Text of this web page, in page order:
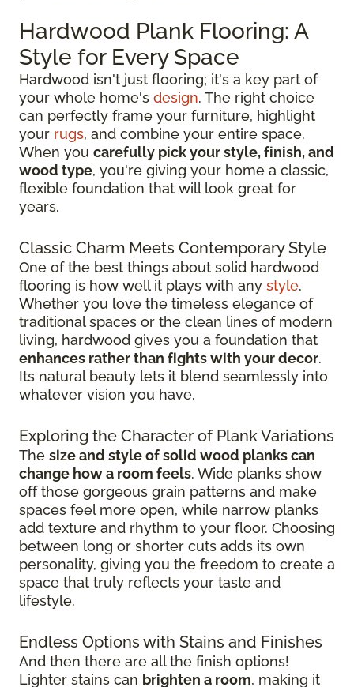
Hardwood Plank Flooring: A
Style for Every Space
Hardwood isn't just flooring; it's a key part of
your whole home's design. The right choice
can perfectly frame your furniture, highlight
your rugs, and combine your entire space.
When you carefully pick your style, finish, and
wood type, you're giving your home a classic,
flexible foundation that will look great for
years.
Classic Charm Meets Contemporary Style
One of the best things about solid hardwood
flooring is how well it plays with any style.
Whether you love the timeless elegance of
traditional spaces or the clean lines of modern
living, hardwood gives you a foundation that
enhances rather than fights with your decor.
Its natural beauty lets it blend seamlessly into
whatever vision you have.
Exploring the Character of Plank Variations
The size and style of solid wood planks can
change how a room feels. Wide planks show
off those gorgeous grain patterns and make
spaces feel more open, while narrow planks
add texture and rhythm to your floor. Choosing
between long or shorter cuts adds its own
personality, giving you the freedom to create a
space that truly reflects your taste and
lifestyle.
Endless Options with Stains and Finishes
And then there are all the finish options!
Lighter stains can brighten a room, making it